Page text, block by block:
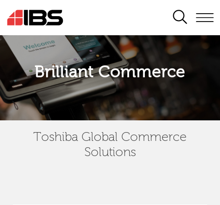
SEARCH
Brilliant Commerce
Toshiba Global Commerce
Solutions